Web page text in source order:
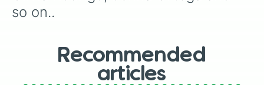
so on..
Recommended
articles